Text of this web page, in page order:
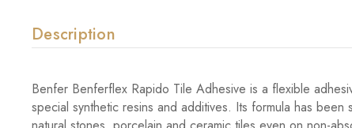
Description
Benfer Benferflex Rapido Tile Adhesive is a flexible
special synthetic resins and additives. Its formula has